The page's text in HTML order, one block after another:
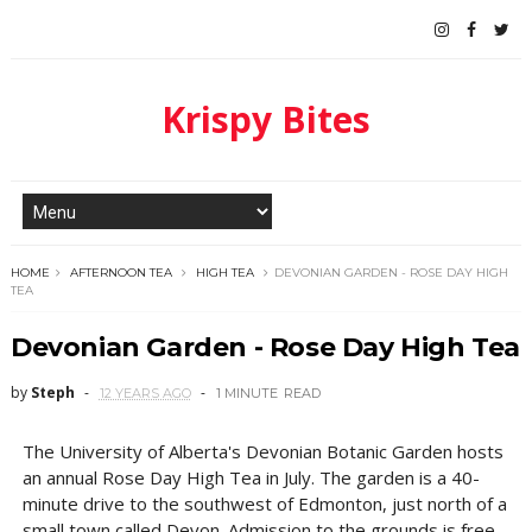
Krispy Bites
HOME AFTERNOON TEA HIGH TEA
DEVONIAN GARDEN - ROSE DAY HIGH
TEA
Devonian Garden - Rose Day High Tea
by Steph 12 YEARS AGO 1 MINUTE READ
The University of Alberta's Devonian Botanic Garden hosts
an annual Rose Day High Tea in July. The garden is a 40-
minute drive to the southwest of Edmonton, just north of a